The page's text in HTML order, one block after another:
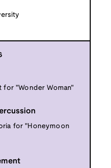
for "Wonder Woman"
for "Honeymoon